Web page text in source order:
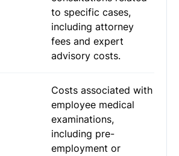
to specific cases,
including attorney
fees and expert
advisory costs.
Costs associated with
employee medical
examinations,
including pre-
employment or